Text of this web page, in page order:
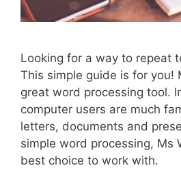
Looking for a way to repeat
This simple guide is for you!
great word processing tool.
computer users are much
letters, documents and
simple word processing, Ms
best choice to work with.